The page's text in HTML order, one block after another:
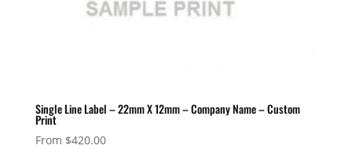
Single Line Label – 22mm X 12mm – Company Name – Custom
Print
From $420.00